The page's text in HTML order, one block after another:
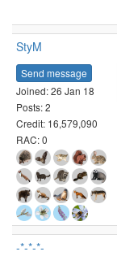
StyM
Send message
Joined: 26 Jan 18
Posts: 2
Credit: 16,579,090
RAC: 0
-*-*-*-